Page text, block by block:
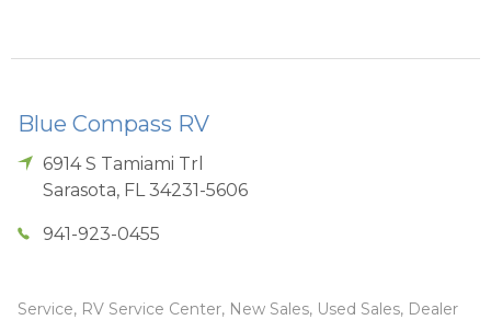
Blue Compass RV
6914 S Tamiami Trl
Sarasota, FL 34231-5606
941-923-0455
Service, RV Service Center, New Sales, Used Sales, Dealer